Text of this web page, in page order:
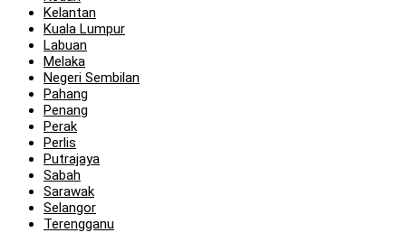
Kelantan
Kuala Lumpur
Labuan
Melaka
Negeri Sembilan
Pahang
Penang
Perak
Perlis
Putrajaya
Sabah
Sarawak
Selangor
Terengganu